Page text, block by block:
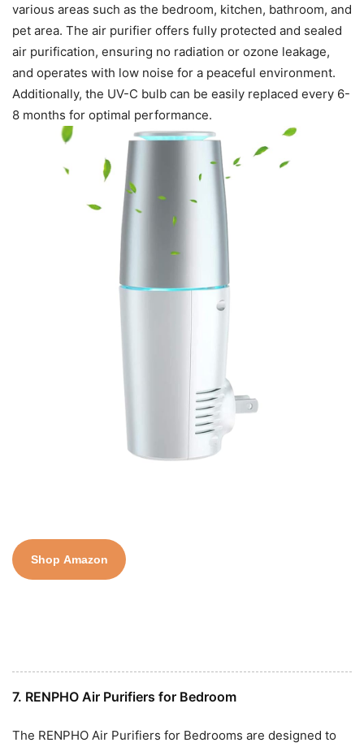
various areas such as the bedroom, kitchen, bathroom, and
pet area. The air purifier offers fully protected and sealed
air purification, ensuring no radiation or ozone leakage,
and operates with low noise for a peaceful environment.
Additionally, the UV-C bulb can be easily replaced every 6-
8 months for optimal performance.
Shop Amazon
7. RENPHO Air Purifiers for Bedroom
The RENPHO Air Purifiers for Bedrooms are designed to